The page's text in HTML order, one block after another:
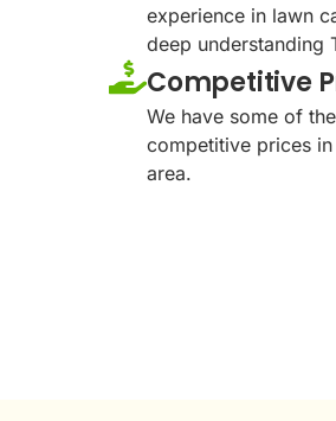
experience in lawn
deep understanding
Competitive
We have some of
competitive prices
area.